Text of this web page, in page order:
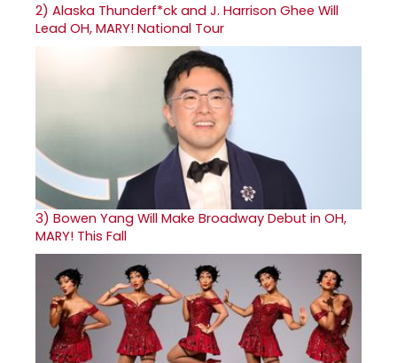
2) Alaska Thunderf*ck and J. Harrison Ghee Will
Lead OH, MARY! National Tour
3) Bowen Yang Will Make Broadway Debut in OH,
MARY! This Fall